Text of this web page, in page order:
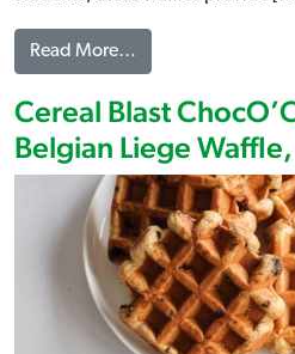
Read More…
Cereal Blast
Belgian Liege